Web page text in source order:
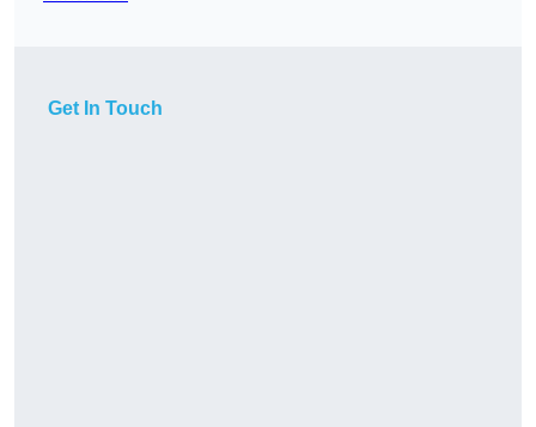
Get In Touch